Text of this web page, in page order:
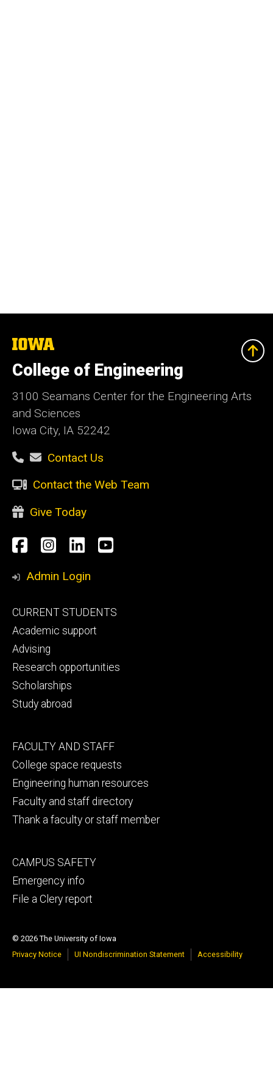
The
University
of
Iowa
College of Engineering
3100 Seamans Center for the Engineering Arts
and Sciences
Iowa City, IA 52242
Contact Us
Contact the Web Team
Give Today
Social
Media
Facebook
Instagram
LinkedInYouTube
Admin Login
Footer
primary
CURRENT STUDENTS
Academic support
Advising
Research opportunities
Scholarships
Study abroad
Footer
secondary
FACULTY AND STAFF
College space requests
Engineering human resources
Faculty and staff directory
Thank a faculty or staff member
Footer
tertiary
CAMPUS SAFETY
Emergency info
File a Clery report
© 2026 The University of Iowa
Privacy Notice
UI Nondiscrimination Statement Accessibility